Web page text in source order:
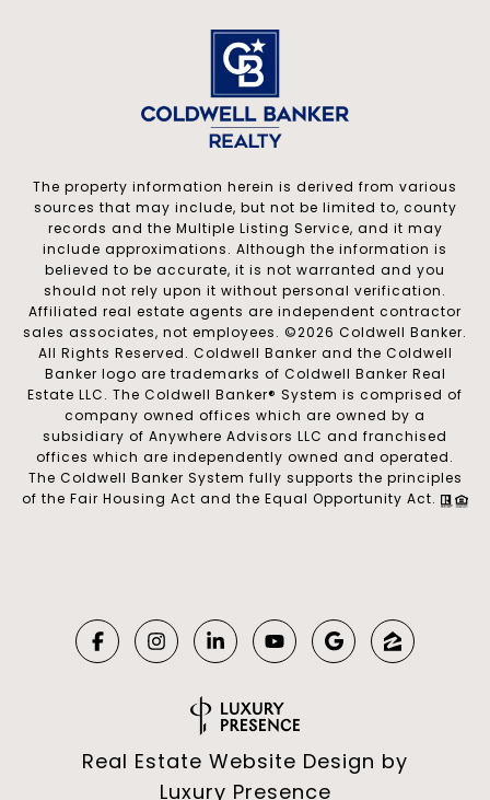
The property information herein is derived from various
sources that may include, but not be limited to, county
records and the Multiple Listing Service, and it may
include approximations. Although the information is
believed to be accurate, it is not warranted and you
should not rely upon it without personal verification.
Affiliated real estate agents are independent contractor
sales associates, not employees. ©2026 Coldwell Banker.
All Rights Reserved. Coldwell Banker and the Coldwell
Banker logo are trademarks of Coldwell Banker Real
Estate LLC. The Coldwell Banker® System is comprised of
company owned offices which are owned by a
subsidiary of Anywhere Advisors LLC and franchised
offices which are independently owned and operated.
The Coldwell Banker System fully supports the principles
of the Fair Housing Act and the Equal Opportunity Act.
Real Estate Website Design by
Luxury Presence